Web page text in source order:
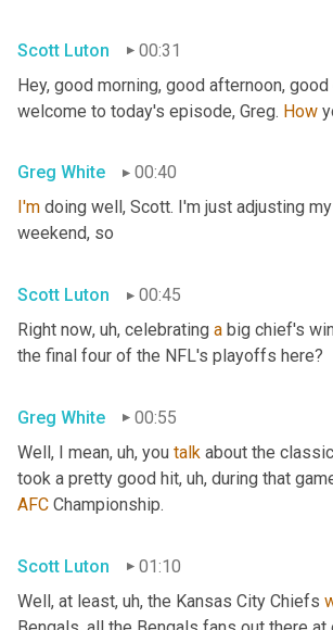
Scott Luton
00:31
Hey, good morning, good afternoon,
welcome to today's episode, Greg. How
Greg White
00:40
I'm doing well, Scott. I'm just adjusting
weekend, so
Scott Luton
00:45
Right now, uh, celebrating a big chief's
the final four of the NFL's playoffs here?
Greg White
00:55
Well, I mean, uh, you talk about the
took a pretty good hit, uh, during that
AFC Championship.
Scott Luton
01:10
Well, at least, uh, the Kansas City Chiefs